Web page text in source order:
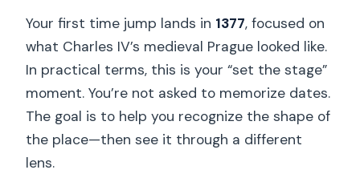
Your first time jump lands in 1377, focused on
what Charles IV’s medieval Prague looked like.
In practical terms, this is your “set the stage”
moment. You’re not asked to memorize dates.
The goal is to help you recognize the shape of
the place—then see it through a different
lens.